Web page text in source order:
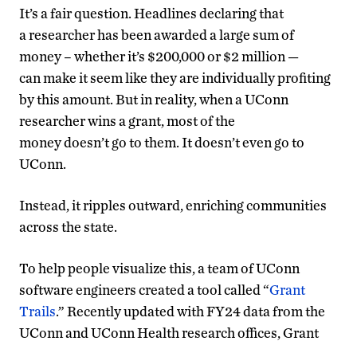
It’s a fair question. Headlines declaring that
a researcher has been awarded a large sum of
money – whether it’s $200,000 or $2 million —
can make it seem like they are individually profiting
by this amount. But in reality, when a UConn
researcher wins a grant, most of the
money doesn’t go to them. It doesn’t even go to
UConn.
Instead, it ripples outward, enriching communities
across the state.
To help people visualize this, a team of UConn
software engineers created a tool called “Grant
Trails.” Recently updated with FY24 data from the
UConn and UConn Health research offices, Grant